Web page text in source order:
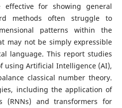
effective for showing general
methods often struggle to
patterns within the
may not be simply expressible
language. This report studies
using Artificial Intelligence (AI),
classical number theory.
including the application of
(RNNs) and transformers for